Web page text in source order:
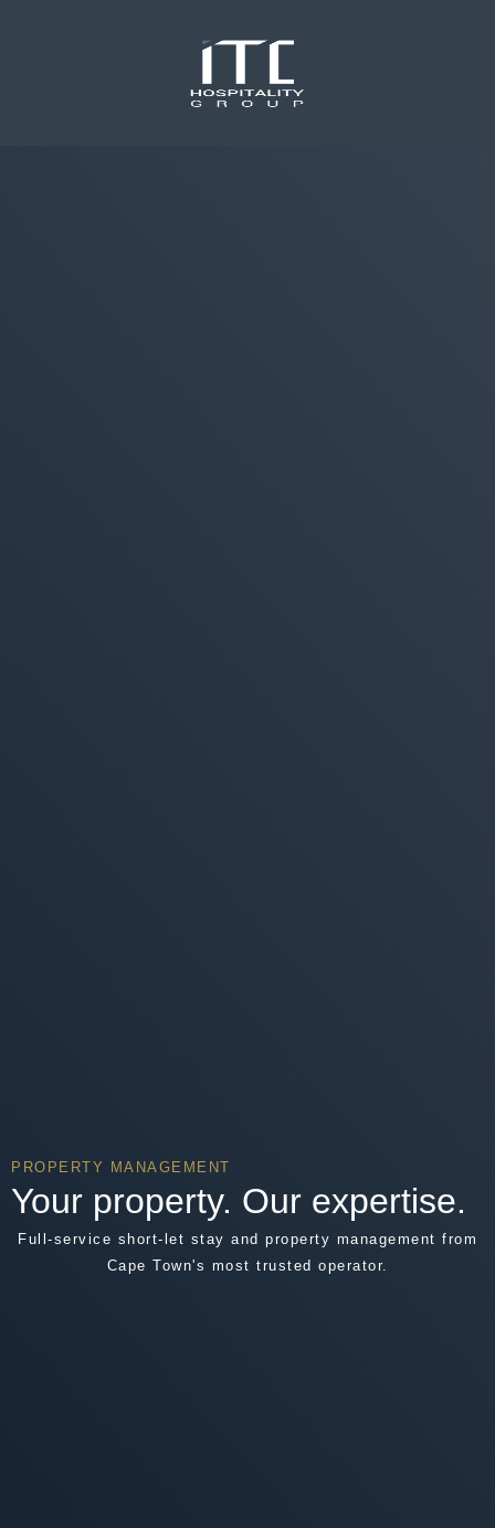
PROPERTY MANAGEMENT
Your property. Our expertise.
Full-service short-let stay and property management from
Cape Town's most trusted operator.